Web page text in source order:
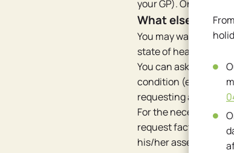
your GP). Only
What else can
You may want to
state of health would
You can ask your
condition (e.g. the
requesting a medical
For the necessary
request factual
his/her assessment.
From